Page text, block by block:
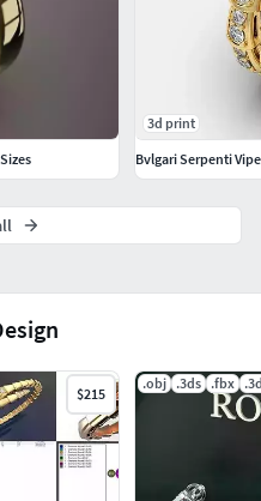
$215
.obj .3ds .fbx
3d print
Bvlgari Serpenti